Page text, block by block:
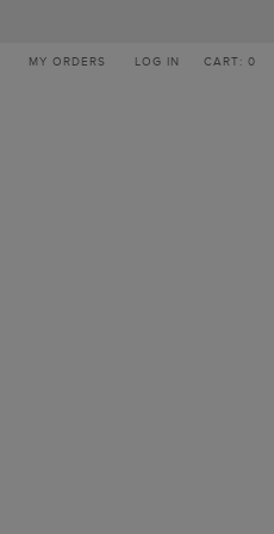
MY ORDERS LOG IN CART: 0